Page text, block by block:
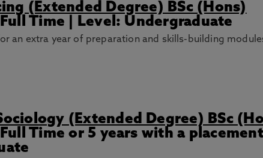
(Extended Degree) BSc (Hons)
Time | Level: Undergraduate
an extra year of preparation and skills-building
(Extended Degree) BSc
Time or 5 years with a